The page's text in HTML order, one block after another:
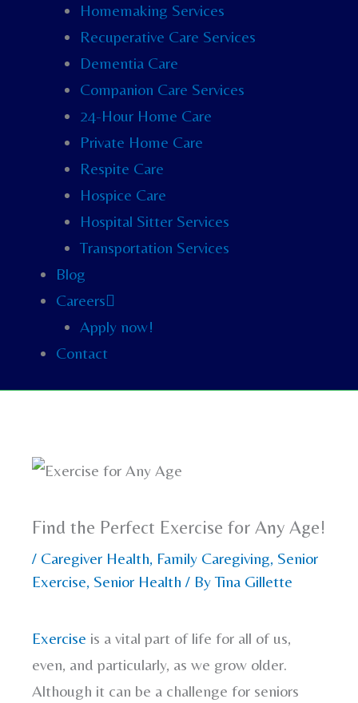
Homemaking Services
Recuperative Care Services
Dementia Care
Companion Care Services
24-Hour Home Care
Private Home Care
Respite Care
Hospice Care
Hospital Sitter Services
Transportation Services
Blog
Careers
Apply now!
Contact
Find the Perfect Exercise for Any Age!
/ Caregiver Health Family Caregiving Senior
Exercise Senior Health / ByTina Gillette
Exercise is a vital part of life for all of us,
even, and particularly, as we grow older.
Although it can be a challenge for seniors